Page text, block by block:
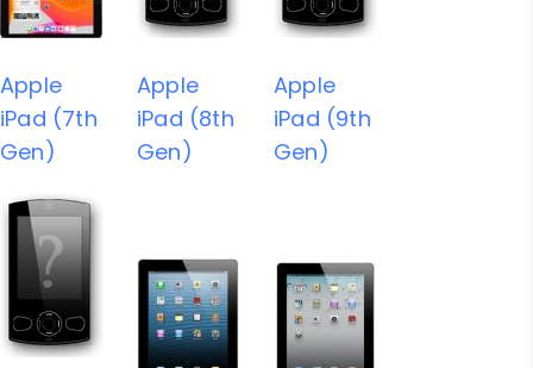
Apple
iPad (7th
Gen)
Apple
iPad (8th
Gen)
Apple
iPad (9th
Gen)